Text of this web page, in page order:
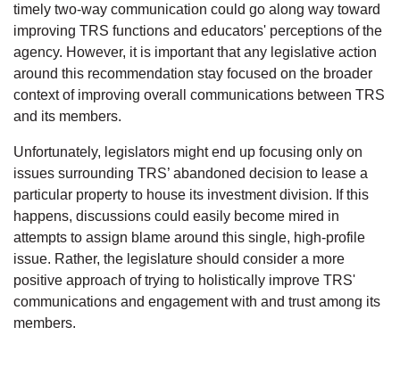
timely two-way communication could go along way toward
improving TRS functions and educators' perceptions of the
agency. However, it is important that any legislative action
around this recommendation stay focused on the broader
context of improving overall communications between TRS
and its members.
Unfortunately, legislators might end up focusing only on
issues surrounding TRS’ abandoned decision to lease a
particular property to house its investment division. If this
happens, discussions could easily become mired in
attempts to assign blame around this single, high-profile
issue. Rather, the legislature should consider a more
positive approach of trying to holistically improve TRS'
communications and engagement with and trust among its
members.